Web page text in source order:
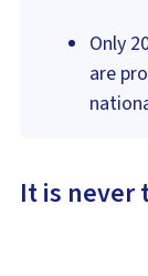
Only
are
It is never